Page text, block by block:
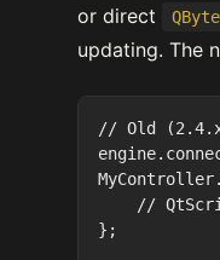
or direct
updating. The
// Old
//
};